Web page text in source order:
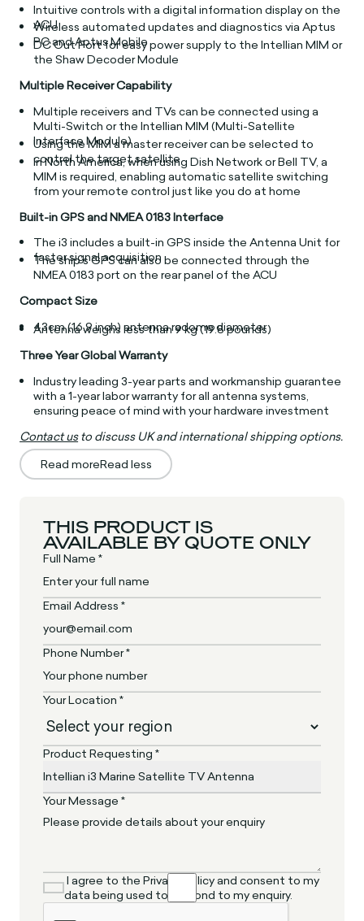
Intuitive controls with a digital information display on the
ACU
Wireless automated updates and diagnostics via Aptus
PC and Aptus Mobile
DC Out Port for easy power supply to the Intellian MIM or
the Shaw Decoder Module
Multiple Receiver Capability
Multiple receivers and TVs can be connected using a
Multi-Switch or the Intellian MIM (Multi-Satellite
Interface Module)
Using the MIM a master receiver can be selected to
control the target satellite
In North America, when using Dish Network or Bell TV, a
MIM is required, enabling automatic satellite switching
from your remote control just like you do at home
Built-in GPS and NMEA 0183 Interface
The i3 includes a built-in GPS inside the Antenna Unit for
faster signal acquisition
The ship’s GPS can also be connected through the
NMEA 0183 port on the rear panel of the ACU
Compact Size
43cm (16.9 inch) antenna radome diameter
Antenna weighs less than 9 kg (19.8 pounds)
Three Year Global Warranty
Industry leading 3-year parts and workmanship guarantee
with a 1-year labor warranty for all antenna systems,
ensuring peace of mind with your hardware investment
Contact usto discuss UK and international shipping options.
Read moreRead less
THIS PRODUCT IS
AVAILABLE BY QUOTE ONLY
Full Name *
Email Address *
Phone Number *
Your Location *
Product Requesting *
Your Message *
I agree to the Privacy Policy and consent to my
data being used to respond to my enquiry.